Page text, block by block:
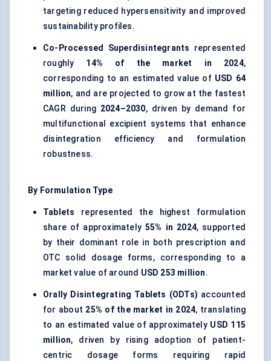
targeting reduced hypersensitivity and improved
sustainability profiles.
Co-Processed Superdisintegrants represented
roughly 14% of the market in 2024,
corresponding to an estimated value of USD 64
million, and are projected to grow at the fastest
CAGR during 2024–2030, driven by demand for
multifunctional excipient systems that enhance
disintegration efficiency and formulation
robustness.
By Formulation Type
Tablets represented the highest formulation
share of approximately55% in 2024, supported
by their dominant role in both prescription and
OTC solid dosage forms, corresponding to a
market value of around USD 253 million.
Orally Disintegrating Tablets (ODTs) accounted
for about 25% of the market in 2024, translating
to an estimated value of approximately USD 115
million, driven by rising adoption of patient-
centric dosage forms requiring rapid